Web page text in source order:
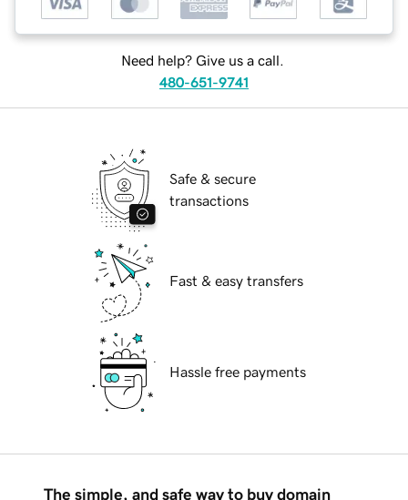
Need help? Give us a call.
480-651-9741
Safe & secure
transactions
Fast & easy transfers
Hassle free payments
The simple, and safe way to buy domain